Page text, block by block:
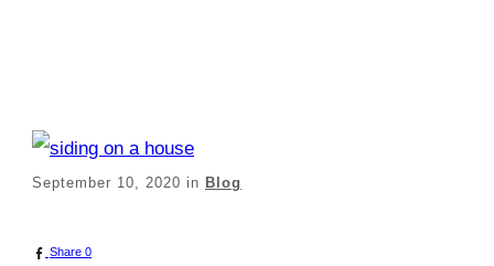
September 10, 2020 in Blog
Share 0